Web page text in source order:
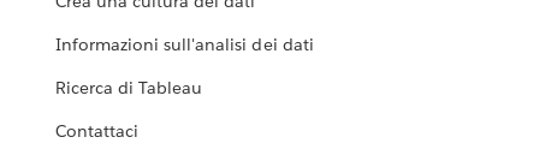
Informazioni sull'analisi dei dati
Ricerca di Tableau
Contattaci